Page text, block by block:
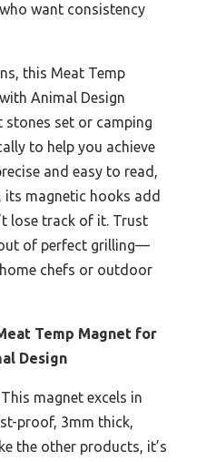
want consistency
this Meat Temp
Animal Design
stones set or camping
to help you achieve
and easy to read,
its magnetic hooks add
lose track of it. Trust
of perfect grilling—
chefs or outdoor
Temp Magnet for
Design
This magnet excels in
proof, 3mm thick,
the other products, it’s